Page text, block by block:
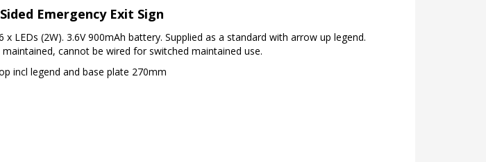
Emergency Exit Sign
LEDs (2W). 3.6V 900mAh battery. Supplied as a standard with arrow up legend.
cannot be wired for switched maintained use.
incl legend and base plate 270mm